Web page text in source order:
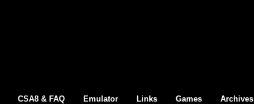
CSA8 & FAQ Emulator Links Games Archives